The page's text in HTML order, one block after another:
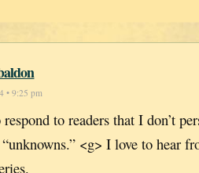
• 9:25 pm
to readers that I don’t
<g> I love to hear